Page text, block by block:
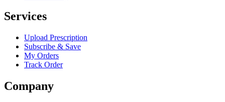
Services
Upload Prescription
Subscribe & Save
My Orders
Track Order
Company